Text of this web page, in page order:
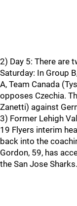
2) Day 5: There are
Saturday: In Group
A, Team Canada
opposes Czechia.
Zanetti) against
3) Former Lehigh
19 Flyers interim
back into the
Gordon, 59, has
the San Jose Sharks.